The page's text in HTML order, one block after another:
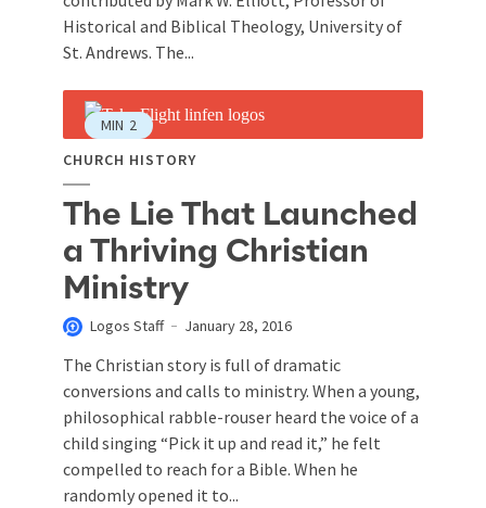
Historical and Biblical Theology, University of
St. Andrews. The...
MIN 2
CHURCH HISTORY
The Lie That Launched
a Thriving Christian
Ministry
Logos Staff January 28, 2016
The Christian story is full of dramatic
conversions and calls to ministry. When a young,
philosophical rabble-rouser heard the voice of a
child singing “Pick it up and read it,” he felt
compelled to reach for a Bible. When he
randomly opened it to...